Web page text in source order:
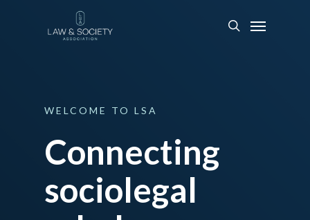
WELCOME TO LSA
Connecting
sociolegal